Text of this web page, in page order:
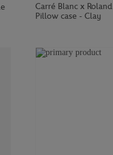
Carré Blanc x
Pillow case - Clay